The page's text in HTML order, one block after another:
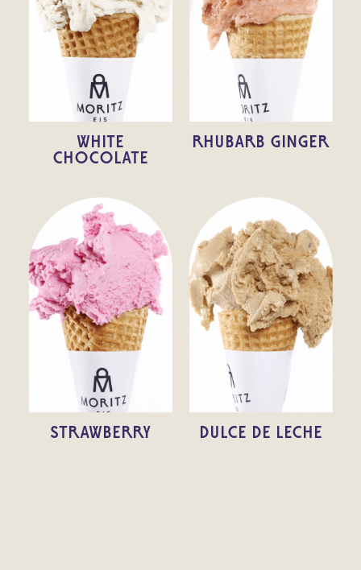
WHITE
CHOCOLATE
RHUBARB GINGER
STRAWBERRY DULCE DE LECHE